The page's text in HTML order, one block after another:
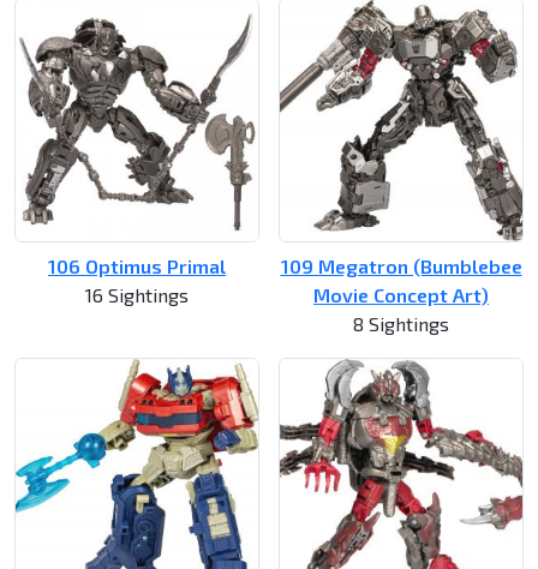
106 Optimus Primal
16 Sightings
109 Megatron (Bumblebee
Movie Concept Art)
8 Sightings